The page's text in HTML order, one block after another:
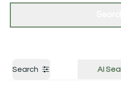
Search AI